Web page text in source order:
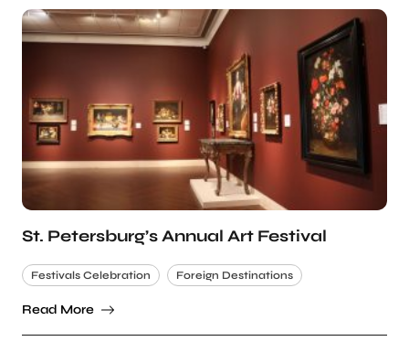
St. Petersburg’s Annual Art Festival
Festivals Celebration Foreign Destinations
Read More